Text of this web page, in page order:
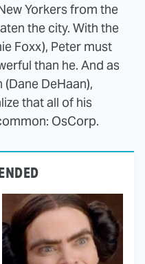
Yorkers from the
the city. With the
Foxx), Peter must
than he. And as
DeHaan),
that all of his
OsCorp.